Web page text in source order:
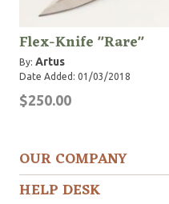
Flex-Knife "Rare"
By: Artus
Date Added: 01/03/2018
$250.00
OUR COMPANY
HELP DESK